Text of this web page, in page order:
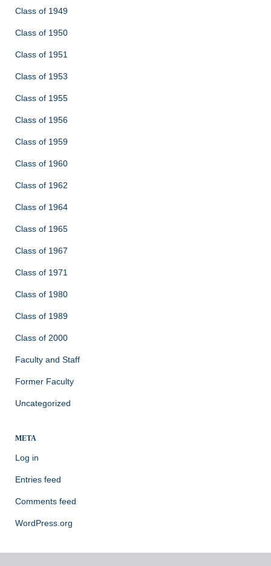
Class of 1949
Class of 1950
Class of 1951
Class of 1953
Class of 1955
Class of 1956
Class of 1959
Class of 1960
Class of 1962
Class of 1964
Class of 1965
Class of 1967
Class of 1971
Class of 1980
Class of 1989
Class of 2000
Faculty and Staff
Former Faculty
Uncategorized
META
Log in
Entries feed
Comments feed
WordPress.org